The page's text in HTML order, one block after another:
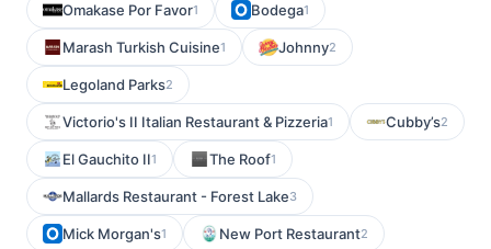
Omakase Por Favor1 Bodega1
Marash Turkish Cuisine1 Johnny2
Legoland Parks2
Victorio's II Italian Restaurant & Pizzeria1 Cubby’s2
El Gauchito II1 The Roof1
Mallards Restaurant - Forest Lake3
Mick Morgan's1 New Port Restaurant2